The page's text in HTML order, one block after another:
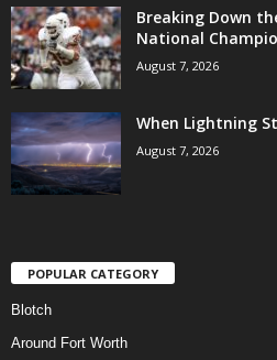
Breaking Down
National
August 7, 2026
When Lightning
August 7, 2026
POPULAR CATEGORY
Blotch
Around Fort Worth